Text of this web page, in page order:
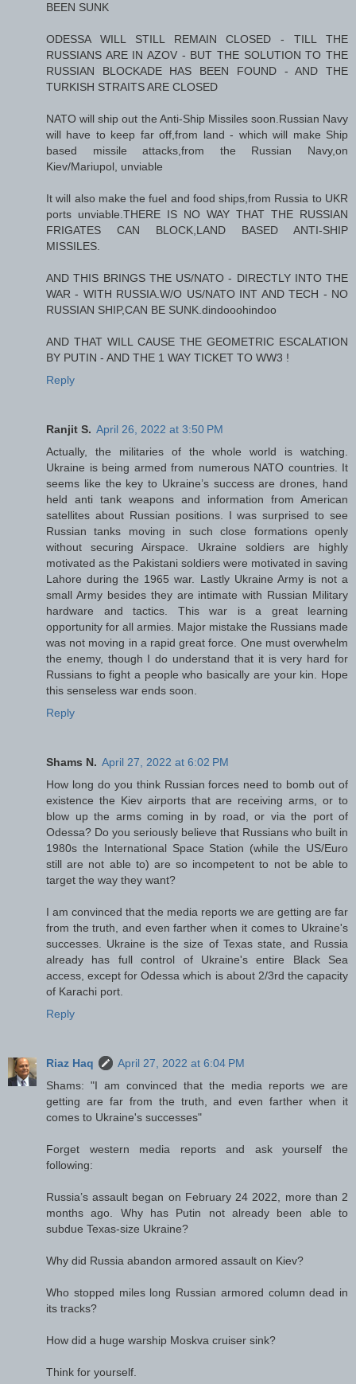
BEEN SUNK
ODESSA WILL STILL REMAIN CLOSED - TILL THE
RUSSIANS ARE IN AZOV - BUT THE SOLUTION TO THE
RUSSIAN BLOCKADE HAS BEEN FOUND - AND THE
TURKISH STRAITS ARE CLOSED
NATO will ship out the Anti-Ship Missiles soon.Russian Navy
will have to keep far off,from land - which will make Ship
based missile attacks,from the Russian Navy,on
Kiev/Mariupol, unviable
It will also make the fuel and food ships,from Russia to UKR
ports unviable.THERE IS NO WAY THAT THE RUSSIAN
FRIGATES CAN BLOCK,LAND BASED ANTI-SHIP
MISSILES.
AND THIS BRINGS THE US/NATO - DIRECTLY INTO THE
WAR - WITH RUSSIA.W/O US/NATO INT AND TECH - NO
RUSSIAN SHIP,CAN BE SUNK.dindooohindoo
AND THAT WILL CAUSE THE GEOMETRIC ESCALATION
BY PUTIN - AND THE 1 WAY TICKET TO WW3 !
Reply
Ranjit S. April 26, 2022 at 3:50 PM
Actually, the militaries of the whole world is watching.
Ukraine is being armed from numerous NATO countries. It
seems like the key to Ukraine’s success are drones, hand
held anti tank weapons and information from American
satellites about Russian positions. I was surprised to see
Russian tanks moving in such close formations openly
without securing Airspace. Ukraine soldiers are highly
motivated as the Pakistani soldiers were motivated in saving
Lahore during the 1965 war. Lastly Ukraine Army is not a
small Army besides they are intimate with Russian Military
hardware and tactics. This war is a great learning
opportunity for all armies. Major mistake the Russians made
was not moving in a rapid great force. One must overwhelm
the enemy, though I do understand that it is very hard for
Russians to fight a people who basically are your kin. Hope
this senseless war ends soon.
Reply
Shams N. April 27, 2022 at 6:02 PM
How long do you think Russian forces need to bomb out of
existence the Kiev airports that are receiving arms, or to
blow up the arms coming in by road, or via the port of
Odessa? Do you seriously believe that Russians who built in
1980s the International Space Station (while the US/Euro
still are not able to) are so incompetent to not be able to
target the way they want?
I am convinced that the media reports we are getting are far
from the truth, and even farther when it comes to Ukraine's
successes. Ukraine is the size of Texas state, and Russia
already has full control of Ukraine's entire Black Sea
access, except for Odessa which is about 2/3rd the capacity
of Karachi port.
Reply
Riaz Haq
April 27, 2022 at 6:04 PM
Shams: "I am convinced that the media reports we are
getting are far from the truth, and even farther when it
comes to Ukraine's successes"
Forget western media reports and ask yourself the
following:
Russia’s assault began on February 24 2022, more than 2
months ago. Why has Putin not already been able to
subdue Texas-size Ukraine?
Why did Russia abandon armored assault on Kiev?
Who stopped miles long Russian armored column dead in
its tracks?
How did a huge warship Moskva cruiser sink?
Think for yourself.